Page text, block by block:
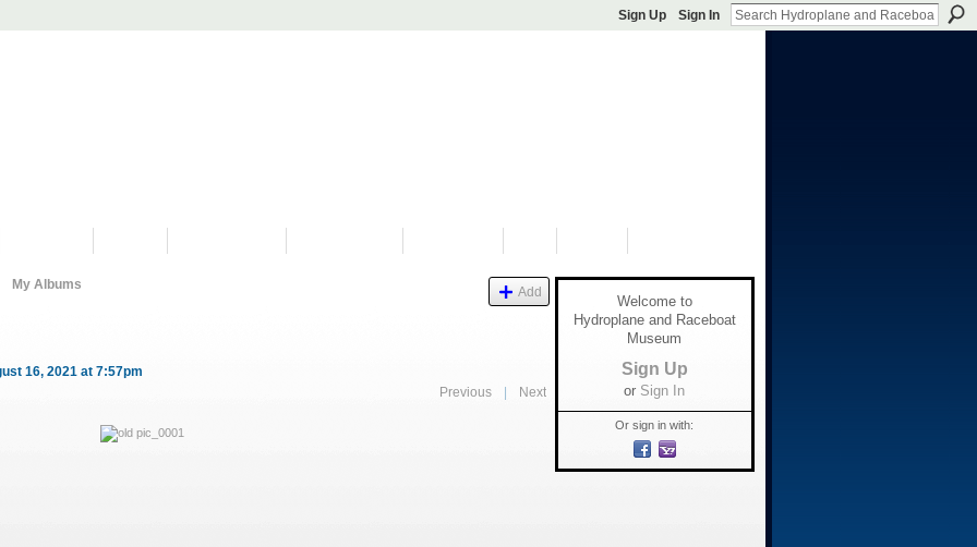
Sign Up Sign In
My Albums Add
16, 2021 at 7:57pm
Previous Next
Welcome to
Hydroplane and Raceboat
Museum
Sign Up
or Sign In
Or sign in with: